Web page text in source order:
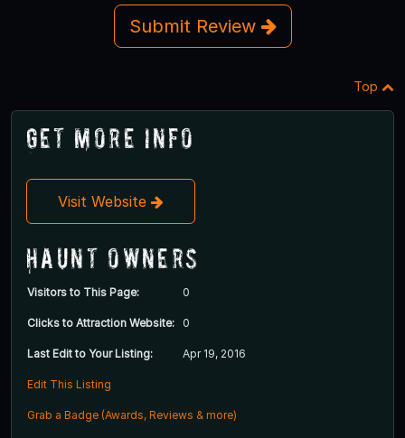
Submit Review
Top
Get More Info
Visit Website
Haunt Owners
Visitors to This Page: 0
Clicks to Attraction Website: 0
Last Edit to Your Listing: Apr 19, 2016
Edit This Listing
Grab a Badge (Awards, Reviews & more)